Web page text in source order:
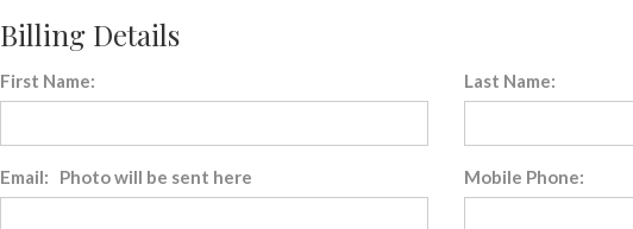
Billing Details
First Name: Last Name:
Email: Photo will be sent here Mobile Phone: